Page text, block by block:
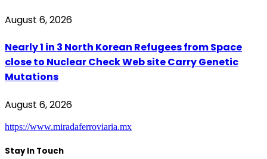
August 6, 2026
Nearly 1 in 3 North Korean Refugees from Space
close to Nuclear Check Web site Carry Genetic
Mutations
August 6, 2026
https://www.miradaferroviaria.mx
Stay In Touch